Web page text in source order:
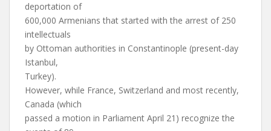
deportation of
600,000 Armenians that started with the arrest of 250
intellectuals
by Ottoman authorities in Constantinople (present-day
Istanbul,
Turkey).
However, while France, Switzerland and most recently,
Canada (which
passed a motion in Parliament April 21) recognize the